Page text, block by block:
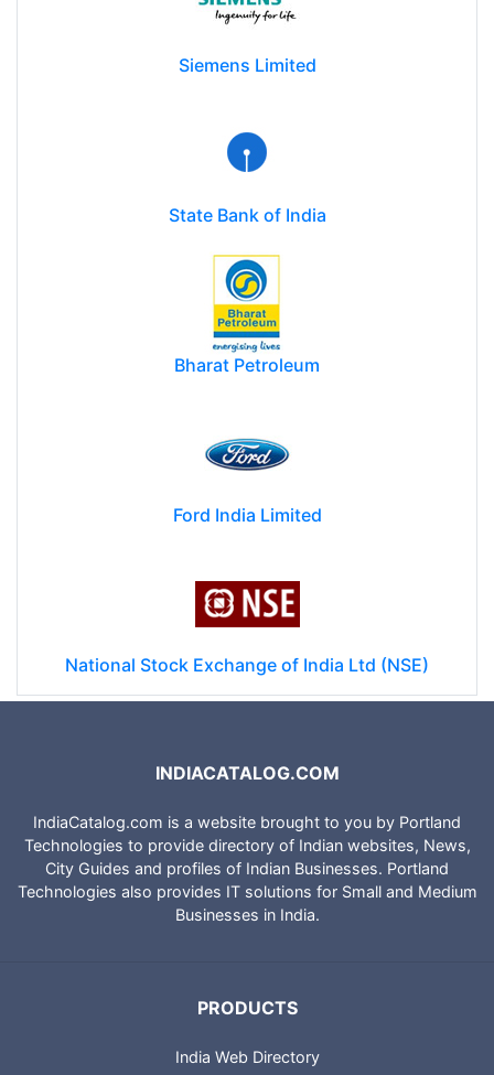
Siemens Limited
State Bank of India
Bharat Petroleum
Ford India Limited
National Stock Exchange of India Ltd (NSE)
INDIACATALOG.COM
IndiaCatalog.com is a website brought to you by Portland
Technologies to provide directory of Indian websites, News,
City Guides and profiles of Indian Businesses. Portland
Technologies also provides IT solutions for Small and Medium
Businesses in India.
PRODUCTS
India Web Directory